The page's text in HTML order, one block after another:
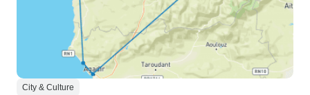
City & Culture